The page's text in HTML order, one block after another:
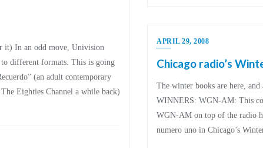
it) In an odd move, Univision
to different formats. This is going
(an adult contemporary
Eighties Channel a while back)
APRIL 29, 2008
Chicago radio’s
The winter books are here,
WINNERS: WGN-AM: This
WGN-AM on top of the radio
numero uno in Chicago’s